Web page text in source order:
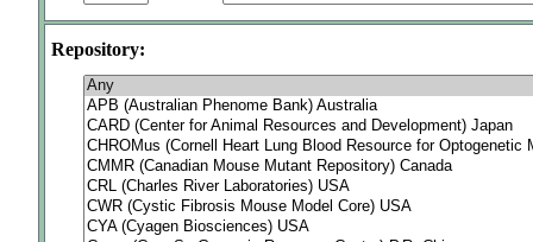
Repository: